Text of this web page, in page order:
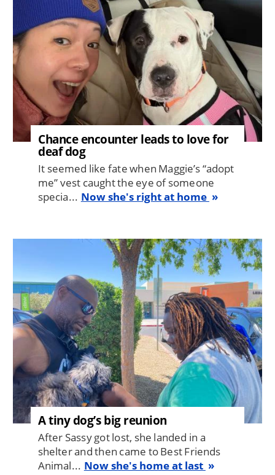
Chance encounter leads to love for
deaf dog
It seemed like fate when Maggie’s “adopt
me” vest caught the eye of someone
specia... Now she's right at home
A tiny dog’s big reunion
After Sassy got lost, she landed in a
shelter and then came to Best Friends
Animal... Now she's home at last